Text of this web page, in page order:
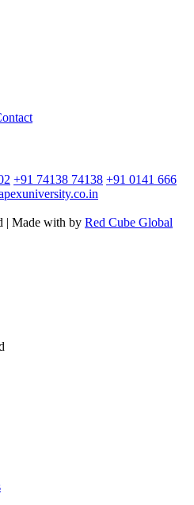
+91 74138 74138 +91 0141 666
| Made with by Red Cube Global